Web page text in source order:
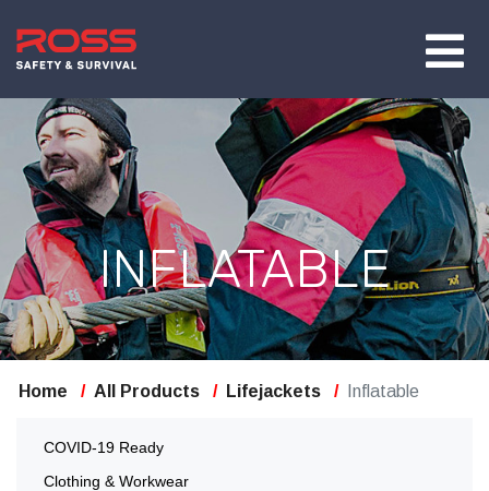
INFLATABLE
Home All Products Lifejackets Inflatable
COVID-19 Ready
Clothing & Workwear